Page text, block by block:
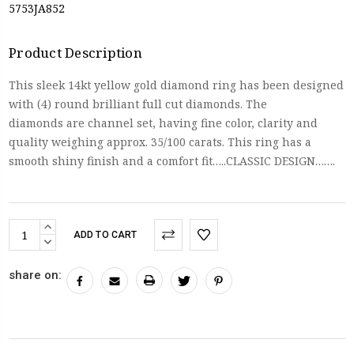
5753JA852
Product Description
This sleek 14kt yellow gold diamond ring has been designed
with (4) round brilliant full cut diamonds. The
diamonds are channel set, having fine color, clarity and
quality weighing approx. 35/100 carats. This ring has a
smooth shiny finish and a comfort fit…..CLASSIC DESIGN…….
CurrentINCREASE
QUANTITY:
DECREASE
share on: